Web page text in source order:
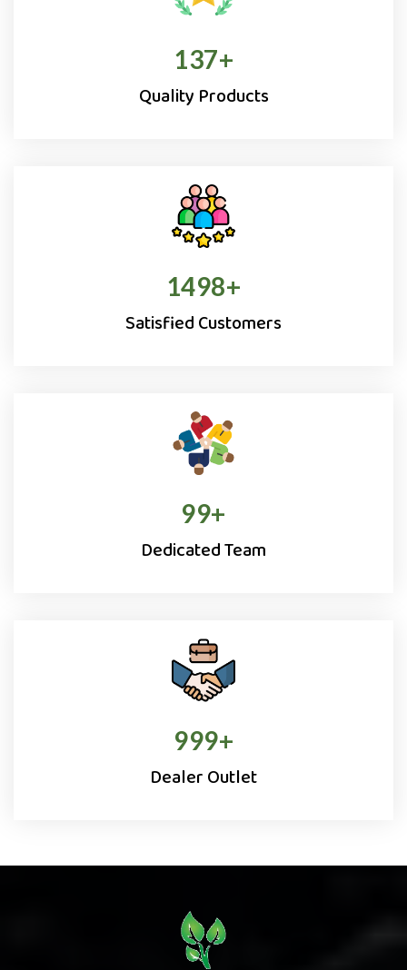
138+
Quality Products
1500+
Satisfied Customers
100+
Dedicated Team
1000+
Dealer Outlet